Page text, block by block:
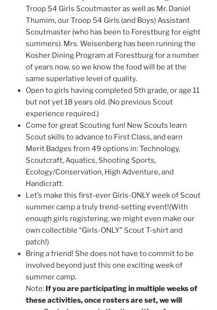
Troop 54 Girls Scoutmaster as well as Mr. Daniel
Thumim, our Troop 54 Girls (and Boys) Assistant
Scoutmaster (who has been to Forestburg for eight
summers). Mrs. Weisenberg has been running the
Kosher Dining Program at Forestburg for a number
of years now, so we know the food will be at the
same superlative level of quality.
Open to girls having completed 5th grade, or age 11
but not yet 18 years old. (No previous Scout
experience required.)
Come for great Scouting fun! New Scouts learn
Scout skills to advance to First Class, and earn
Merit Badges from 49 options in: Technology,
Scoutcraft, Aquatics, Shooting Sports,
Ecology/Conservation, High Adventure, and
Handicraft.
Let’s make this first-ever Girls-ONLY week of Scout
summer camp a truly trend-setting event!(With
enough girls registering, we might even make our
own collectible “Girls-ONLY” Scout T-shirt and
patch!)
Bring a friend! She does not have to commit to be
involved beyond just this one exciting week of
summer camp.
Note: If you are participating in multiple weeks of
these activities, once rosters are set, we will